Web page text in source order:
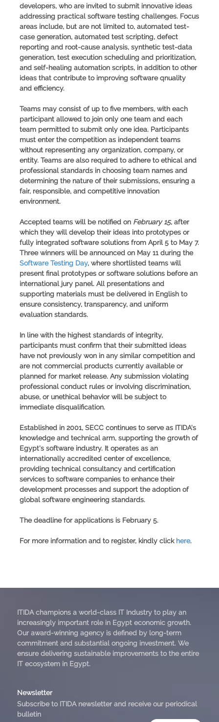
developers, who are invited to submit innovative ideas
addressing practical software testing challenges. Focus
areas include, but are not limited to, automated test-
case generation, automated test scripting, defect
reporting and root-cause analysis, synthetic test-data
generation, test execution scheduling and prioritization,
and self-healing automation scripts, in addition to other
ideas that contribute to improving software qnuality
and efficiency.
Teams may consist of up to five members, with each
participant allowed to join only one team and each
team permitted to submit only one idea. Participants
must enter the competition as independent teams
without representing any organization, company, or
entity. Teams are also required to adhere to ethical and
professional standards in choosing team names and
determining the nature of their submissions, ensuring a
fair, responsible, and competitive innovation
environment.
Accepted teams will be notified on February 15, after
which they will develop their ideas into prototypes or
fully integrated software solutions from April 5 to May 7.
Three winners will be announced on May 11 during the
Software Testing Day, where shortlisted teams will
present final prototypes or software solutions before an
international jury panel. All presentations and
supporting materials must be delivered in English to
ensure consistency, transparency, and uniform
evaluation standards.
In line with the highest standards of integrity,
participants must confirm that their submitted ideas
have not previously won in any similar competition and
are not commercial products currently available or
planned for market release. Any submission violating
professional conduct rules or involving discrimination,
abuse, or unethical behavior will be subject to
immediate disqualification.
Established in 2001, SECC continues to serve as ITIDA's
knowledge and technical arm, supporting the growth of
Egypt's software industry. It operates as an
internationally accredited center of excellence,
providing technical consultancy and certification
services to software companies to enhance their
development processes and support the adoption of
global software engineering standards.
The deadline for applications is February 5.
For more information and to register, kindly click here.
ITIDA champions a world-class IT Industry to play an
increasingly important role in Egypt economic growth.
Our award-winning agency is defined by long-term
commitment and substantial ongoing investment. We
ensure delivering sustainable improvements to the entire
IT ecosystem in Egypt.
Newsletter
Subscribe to ITIDA newsletter and receive our periodical
bulletin